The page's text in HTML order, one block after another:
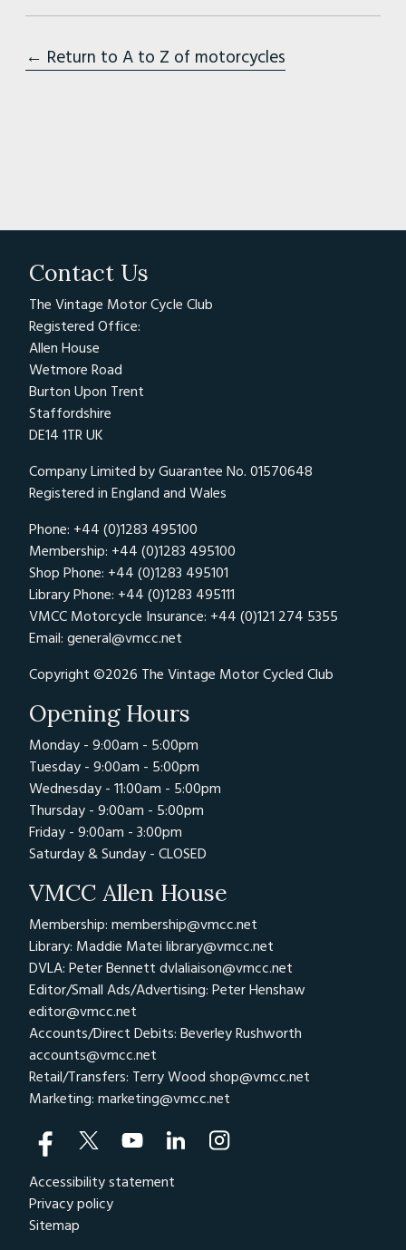
← Return to A to Z of motorcycles
Contact Us
The Vintage Motor Cycle Club
Registered Office:
Allen House
Wetmore Road
Burton Upon Trent
Staffordshire
DE14 1TR UK
Company Limited by Guarantee No. 01570648
Registered in England and Wales
Phone: +44 (0)1283 495100
Membership: +44 (0)1283 495100
Shop Phone: +44 (0)1283 495101
Library Phone: +44 (0)1283 495111
VMCC Motorcycle Insurance: +44 (0)121 274 5355
Email: general@vmcc.net
Copyright ©2026 The Vintage Motor Cycled Club
Opening Hours
Monday - 9:00am - 5:00pm
Tuesday - 9:00am - 5:00pm
Wednesday - 11:00am - 5:00pm
Thursday - 9:00am - 5:00pm
Friday - 9:00am - 3:00pm
Saturday & Sunday - CLOSED
VMCC Allen House
Membership: membership@vmcc.net
Library: Maddie Matei library@vmcc.net
DVLA: Peter Bennett dvlaliaison@vmcc.net
Editor/Small Ads/Advertising: Peter Henshaw
editor@vmcc.net
Accounts/Direct Debits: Beverley Rushworth
accounts@vmcc.net
Retail/Transfers: Terry Wood shop@vmcc.net
Marketing: marketing@vmcc.net
Accessibility statement
Privacy policy
Sitemap